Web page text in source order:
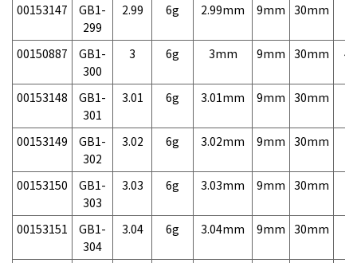
00153147
GB1-
299
2.99 6g 2.99mm 9mm 30mm
00150887
GB1-
300
3 6g 3mm 9mm 30mm
00153148
GB1-
301
3.01 6g 3.01mm 9mm 30mm
00153149
GB1-
302
3.02 6g 3.02mm 9mm 30mm
00153150
GB1-
303
3.03 6g 3.03mm 9mm 30mm
00153151
GB1-
304
3.04 6g 3.04mm 9mm 30mm